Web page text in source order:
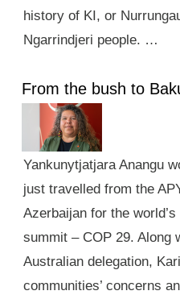
history of KI, or
Ngarrindjeri people. …
From the bush to
Yankunytjatjara Anangu
just travelled from the
Azerbaijan for the
summit – COP 29. Along
Australian delegation,
communities’ concerns